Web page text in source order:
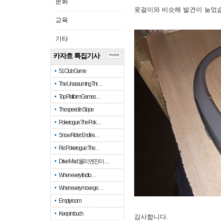
교육
기타
카자흐 특집기사
51 Club Game
The Unassuming Thr…
Top Platform Games…
The speed in Slope
Pokerogue: The Pok…
Snow Rider: Endles…
Re: Pokerogue: The…
Drive Mad: 물리 엔진이 …
When every fractio…
When every move ge…
Empty room
Keep in touch
more
옷걸이와 비슷해 발견이 늦었
감사합니다.